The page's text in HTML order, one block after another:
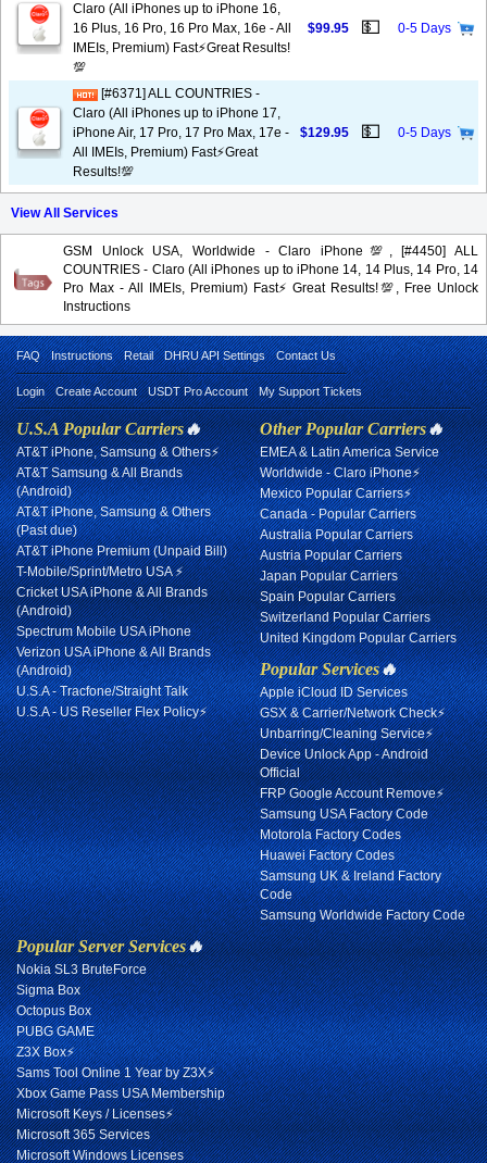
Claro (All iPhones up to iPhone 16,
16 Plus, 16 Pro, 16 Pro Max, 16e - All
IMEIs, Premium) Fast⚡️Great Results!
💯
$99.95 💵 0-5 Days
[#6371] ALL COUNTRIES -
Claro (All iPhones up to iPhone 17,
iPhone Air, 17 Pro, 17 Pro Max, 17e -
All IMEIs, Premium) Fast⚡️Great
Results!💯
$129.95 💵 0-5 Days
View All Services
GSM Unlock USA, Worldwide - Claro iPhone💯, [#4450] ALL
COUNTRIES - Claro (All iPhones up to iPhone 14, 14 Plus, 14 Pro, 14
Pro Max - All IMEIs, Premium) Fast⚡️Great Results!💯, Free Unlock
Instructions
FAQ Instructions Retail DHRU API Settings Contact Us
Login Create Account USDT Pro Account My Support Tickets
U.S.A Popular Carriers🔥
AT&T iPhone, Samsung & Others⚡
AT&T Samsung & All Brands
(Android)
AT&T iPhone, Samsung & Others
(Past due)
AT&T iPhone Premium (Unpaid Bill)
T-Mobile/Sprint/Metro USA ⚡
Cricket USA iPhone & All Brands
(Android)
Spectrum Mobile USA iPhone
Verizon USA iPhone & All Brands
(Android)
U.S.A - Tracfone/Straight Talk
U.S.A - US Reseller Flex Policy⚡
Other Popular Carriers🔥
EMEA & Latin America Service
Worldwide - Claro iPhone⚡
Mexico Popular Carriers⚡
Canada - Popular Carriers
Australia Popular Carriers
Austria Popular Carriers
Japan Popular Carriers
Spain Popular Carriers
Switzerland Popular Carriers
United Kingdom Popular Carriers
Popular Services🔥
Apple iCloud ID Services
GSX & Carrier/Network Check⚡
Unbarring/Cleaning Service⚡
Device Unlock App - Android
Official
FRP Google Account Remove⚡
Samsung USA Factory Code
Motorola Factory Codes
Huawei Factory Codes
Samsung UK & Ireland Factory
Code
Samsung Worldwide Factory Code
Popular Server Services🔥
Nokia SL3 BruteForce
Sigma Box
Octopus Box
PUBG GAME
Z3X Box⚡
Sams Tool Online 1 Year by Z3X⚡
Xbox Game Pass USA Membership
Microsoft Keys / Licenses⚡
Microsoft 365 Services
Microsoft Windows Licenses